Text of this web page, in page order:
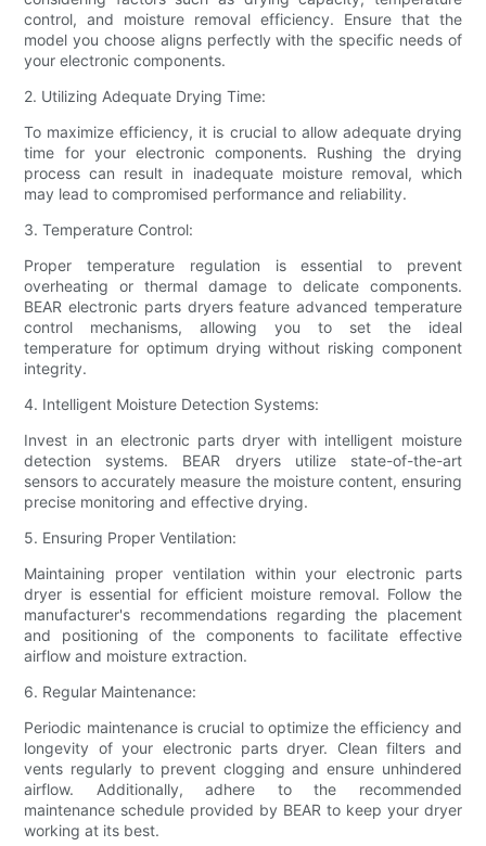
control, and moisture removal efficiency. Ensure that the
model you choose aligns perfectly with the specific needs of
your electronic components.
2. Utilizing Adequate Drying Time:
To maximize efficiency, it is crucial to allow adequate drying
time for your electronic components. Rushing the drying
process can result in inadequate moisture removal, which
may lead to compromised performance and reliability.
3. Temperature Control:
Proper temperature regulation is essential to prevent
overheating or thermal damage to delicate components.
BEAR electronic parts dryers feature advanced temperature
control mechanisms, allowing you to set the ideal
temperature for optimum drying without risking component
integrity.
4. Intelligent Moisture Detection Systems:
Invest in an electronic parts dryer with intelligent moisture
detection systems. BEAR dryers utilize state-of-the-art
sensors to accurately measure the moisture content, ensuring
precise monitoring and effective drying.
5. Ensuring Proper Ventilation:
Maintaining proper ventilation within your electronic parts
dryer is essential for efficient moisture removal. Follow the
manufacturer's recommendations regarding the placement
and positioning of the components to facilitate effective
airflow and moisture extraction.
6. Regular Maintenance:
Periodic maintenance is crucial to optimize the efficiency and
longevity of your electronic parts dryer. Clean filters and
vents regularly to prevent clogging and ensure unhindered
airflow. Additionally, adhere to the recommended
maintenance schedule provided by BEAR to keep your dryer
working at its best.